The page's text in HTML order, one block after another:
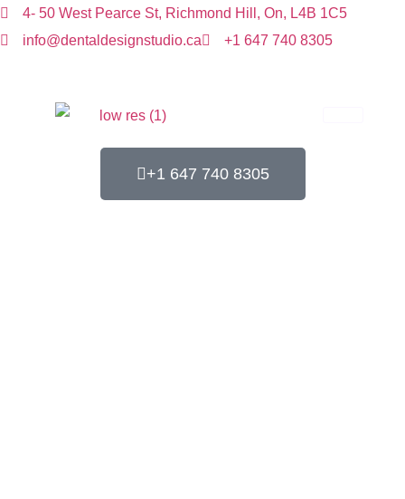
4- 50 West Pearce St, Richmond Hill, On, L4B 1C5
info@dentaldesignstudio.ca
+1 647 740 8305
+1 647 740 8305